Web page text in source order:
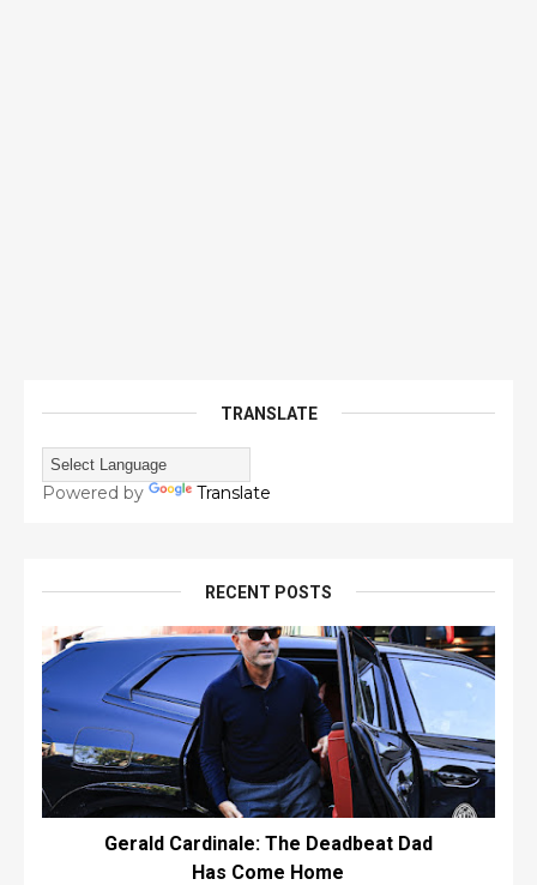
TRANSLATE
Powered by Translate
RECENT POSTS
Gerald Cardinale: The Deadbeat Dad
Has Come Home